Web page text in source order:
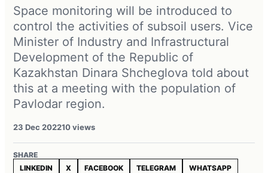
Space monitoring will be introduced to
control the activities of subsoil users. Vice
Minister of Industry and Infrastructural
Development of the Republic of
Kazakhstan Dinara Shcheglova told about
this at a meeting with the population of
Pavlodar region.
23 Dec 202210 views
SHARE
LINKEDIN
X FACEBOOK TELEGRAM WHATSAPP